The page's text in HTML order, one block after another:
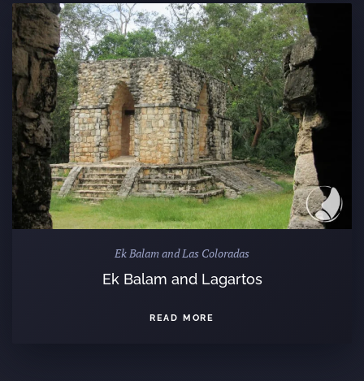
Ek Balam and Las Coloradas
Ek Balam and Lagartos
READ MORE